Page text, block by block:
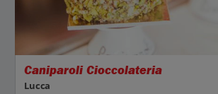
Caniparoli Cioccolateria
Lucca